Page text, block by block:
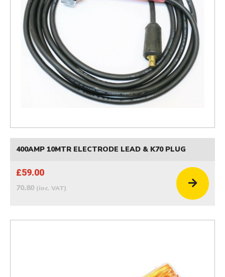
400AMP 10MTR ELECTRODE LEAD & K70 PLUG
£59.00
70.80 (inc. VAT)